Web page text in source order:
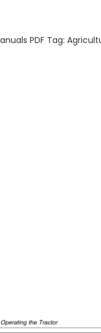
Tractors Operator
PDF Tag: